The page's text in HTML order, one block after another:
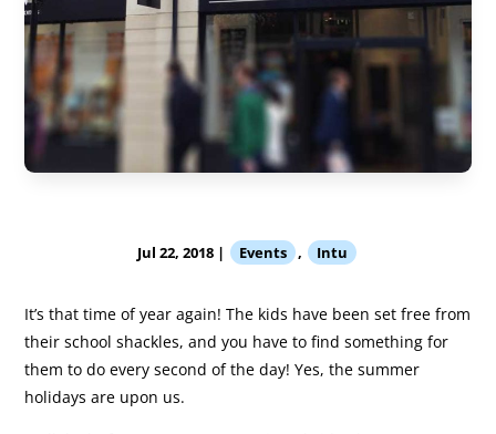
Jul 22, 2018 | Events , Intu
It’s that time of year again! The kids have been set free from
their school shackles, and you have to find something for
them to do every second of the day! Yes, the summer
holidays are upon us.